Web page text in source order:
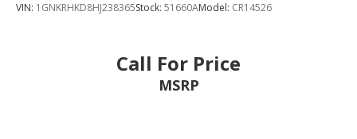
VIN: 1GNKRHKD8HJ238365Stock: 51660AModel: CR14526
Call For Price
MSRP